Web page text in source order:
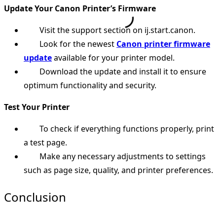
Update Your Canon Printer’s Firmware
Visit the support section on ij.start.canon.
Look for the newest Canon printer firmware
updateavailable for your printer model.
Download the update and install it to ensure
optimum functionality and security.
Test Your Printer
To check if everything functions properly, print
a test page.
Make any necessary adjustments to settings
such as page size, quality, and printer preferences.
Conclusion